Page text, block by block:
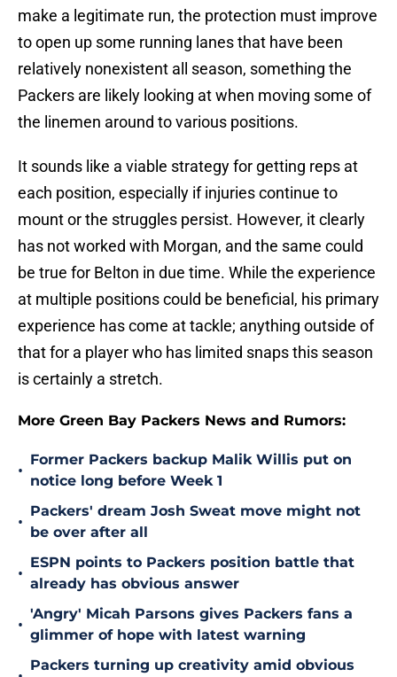
make a legitimate run, the protection must improve
to open up some running lanes that have been
relatively nonexistent all season, something the
Packers are likely looking at when moving some of
the linemen around to various positions.
It sounds like a viable strategy for getting reps at
each position, especially if injuries continue to
mount or the struggles persist. However, it clearly
has not worked with Morgan, and the same could
be true for Belton in due time. While the experience
at multiple positions could be beneficial, his primary
experience has come at tackle; anything outside of
that for a player who has limited snaps this season
is certainly a stretch.
More Green Bay Packers News and Rumors:
•
Former Packers backup Malik Willis put on
notice long before Week 1
•
Packers' dream Josh Sweat move might not
be over after all
•
ESPN points to Packers position battle that
already has obvious answer
•
'Angry' Micah Parsons gives Packers fans a
glimmer of hope with latest warning
Packers turning up creativity amid obvious